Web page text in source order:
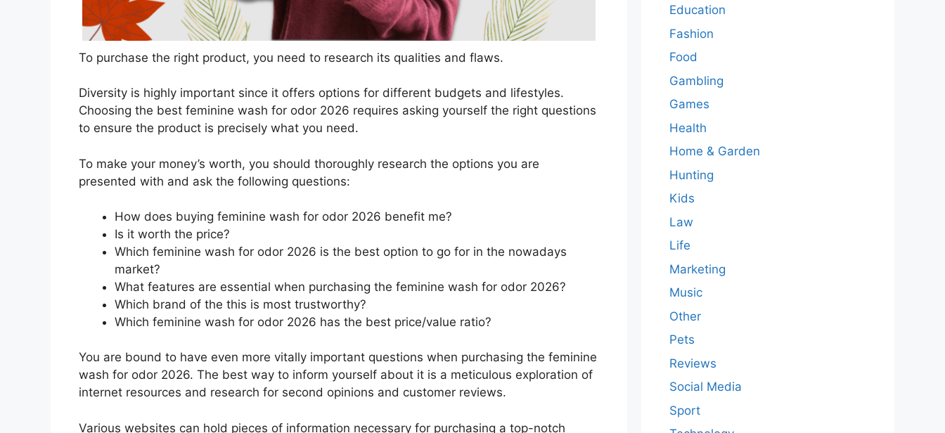
To purchase the right product, you need to research its qualities and flaws.
Diversity is highly important since it offers options for different budgets and lifestyles.
Choosing the best feminine wash for odor 2026 requires asking yourself the right questions
to ensure the product is precisely what you need.
To make your money’s worth, you should thoroughly research the options you are
presented with and ask the following questions:
How does buying feminine wash for odor 2026 benefit me?
Is it worth the price?
Which feminine wash for odor 2026 is the best option to go for in the nowadays
market?
What features are essential when purchasing the feminine wash for odor 2026?
Which brand of the this is most trustworthy?
Which feminine wash for odor 2026 has the best price/value ratio?
You are bound to have even more vitally important questions when purchasing the feminine
wash for odor 2026. The best way to inform yourself about it is a meticulous exploration of
internet resources and research for second opinions and customer reviews.
Various websites can hold pieces of information necessary for purchasing a top-notch
Education
Fashion
Food
Gambling
Games
Health
Home & Garden
Hunting
Kids
Law
Life
Marketing
Music
Other
Pets
Reviews
Social Media
Sport